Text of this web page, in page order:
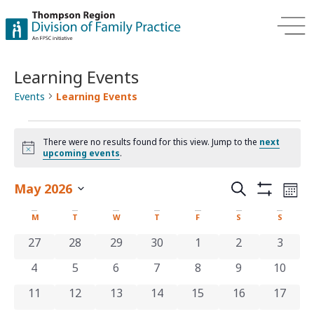
Learning Events
Events Learning Events
Notice
There were no results found for this view. Jump to the next
upcoming events.
Events
Search
and
Views
Search
Show Filters
May 2026
date.Calendar
of
Events
M T W T F S S
0 events
27 0 events
28 0 events
29 0 events
30 0 events
1 0 events
2 0
3
0 events
4 0 events
5 0 events
6 0 events
7 0 events
8 0 events
9 0
10
0 events
11 0 events
12 0 events
13 0 events
14 0 events
15 0 events
16 0
17